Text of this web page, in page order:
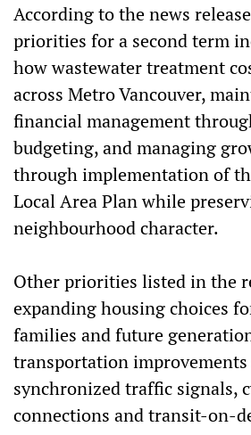
According to the news
priorities for a second term
how wastewater treatment
across Metro Vancouver,
financial management
budgeting, and managing
through implementation of
Local Area Plan while
neighbourhood character.
Other priorities listed in the
expanding housing choices
families and future
transportation improvements
synchronized traffic signals,
connections and transit-on-